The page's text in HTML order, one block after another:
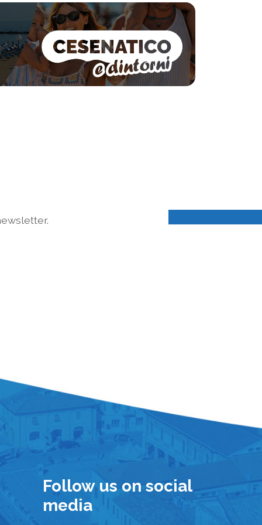
Follow us on social
media